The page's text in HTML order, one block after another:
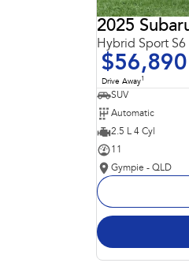
2025
Hybrid Sport S6
$56,890
Drive Away1
SUV
Automatic
2.5 L 4 Cyl
11
Gympie - QLD